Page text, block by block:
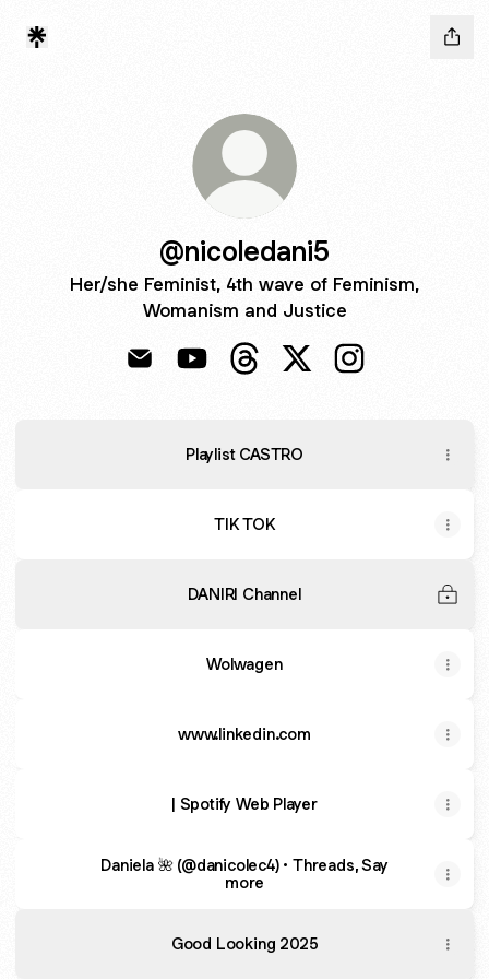
@nicoledani5
Her/she Feminist, 4th wave of Feminism,
Womanism and Justice
Playlist CASTRO
TIK TOK
DANIRI Channel
Wolwagen
www.linkedin.com
| Spotify Web Player
Daniela 🌺 (@danicolec4) • Threads, Say
more
Good Looking 2025